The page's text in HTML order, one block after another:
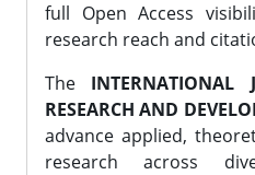
full Open Access
research reach and
The INTERNATIONAL
RESEARCH AND
advance applied,
research across